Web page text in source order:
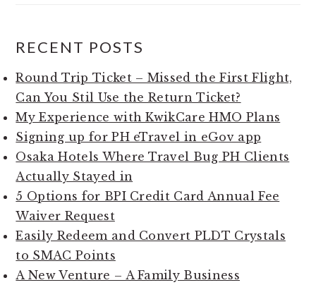
RECENT POSTS
Round Trip Ticket – Missed the First Flight,
Can You Stil Use the Return Ticket?
My Experience with KwikCare HMO Plans
Signing up for PH eTravel in eGov app
Osaka Hotels Where Travel Bug PH Clients
Actually Stayed in
5 Options for BPI Credit Card Annual Fee
Waiver Request
Easily Redeem and Convert PLDT Crystals
to SMAC Points
A New Venture – A Family Business